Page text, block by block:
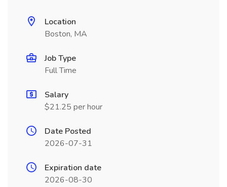
Location
Boston, MA
Job Type
Full Time
Salary
$21.25 per hour
Date Posted
2026-07-31
Expiration date
2026-08-30